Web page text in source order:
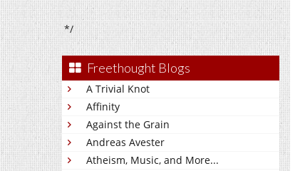
*/
Freethought Blogs
A Trivial Knot
Affinity
Against the Grain
Andreas Avester
Atheism, Music, and More...